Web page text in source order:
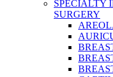
SPECIALTY
SURGERY